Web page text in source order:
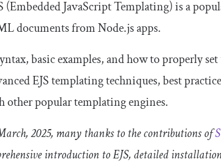
(Embedded JavaScript Templating) is a
documents from Node.js apps.
basic examples, and how to properly
EJS templating techniques, best
other popular templating engines.
2025, many thanks to the contributions of
introduction to EJS, detailed